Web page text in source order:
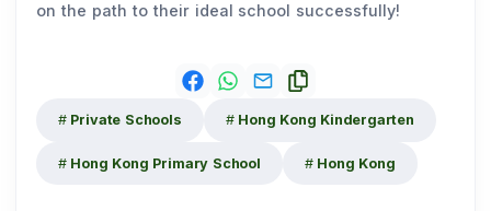
on the path to their ideal school successfully!
Private Schools Hong Kong Kindergarten
Hong Kong Primary School Hong Kong